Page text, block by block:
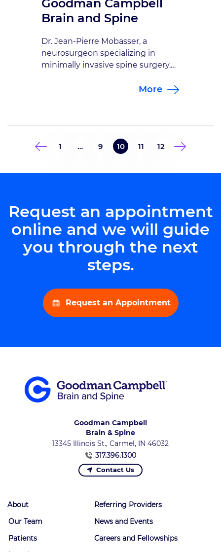
Goodman Campbell
Brain and Spine
Dr. Jean-Pierre Mobasser, a
neurosurgeon specializing in
minimally invasive spine surgery,
as president of Goodman
the Vice Chair of the IU
Surgery. Dr. Mobasser also […]
More
1 … 9 10 11 12
Request an appointment
online and we will guide
you through the next
steps.
Request an Appointment
Goodman Campbell
Brain & Spine
13345 Illinois St., Carmel, IN 46032
317.396.1300
Contact Us
About
Our Team
Patients
Referring Providers
News and Events
Careers and Fellowships